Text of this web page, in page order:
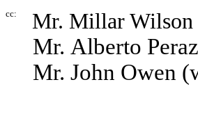
cc:
Mr. Millar Wilson
Mr. Alberto
Mr. John Owen